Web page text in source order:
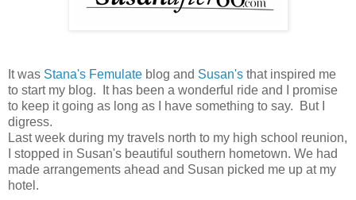
It was Stana's Femulate blog and Susan's that inspired me
to start my blog. It has been a wonderful ride and I promise
to keep it going as long as I have something to say. But I
digress.
Last week during my travels north to my high school reunion,
I stopped in Susan's beautiful southern hometown. We had
made arrangements ahead and Susan picked me up at my
hotel.